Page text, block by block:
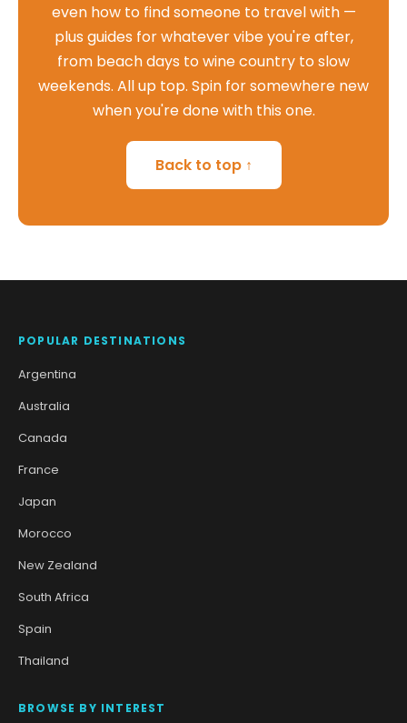
even how to find someone to travel with —
plus guides for whatever vibe you're after,
from beach days to wine country to slow
weekends. All up top. Spin for somewhere new
when you're done with this one.
Back to top ↑
POPULAR DESTINATIONS
Argentina
Australia
Canada
France
Japan
Morocco
New Zealand
South Africa
Spain
Thailand
BROWSE BY INTEREST